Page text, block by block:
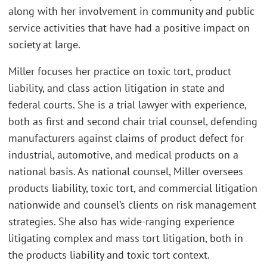
along with her involvement in community and public
service activities that have had a positive impact on
society at large.
Miller focuses her practice on toxic tort, product
liability, and class action litigation in state and
federal courts. She is a trial lawyer with experience,
both as first and second chair trial counsel, defending
manufacturers against claims of product defect for
industrial, automotive, and medical products on a
national basis. As national counsel, Miller oversees
products liability, toxic tort, and commercial litigation
nationwide and counsel’s clients on risk management
strategies. She also has wide-ranging experience
litigating complex and mass tort litigation, both in
the products liability and toxic tort context.